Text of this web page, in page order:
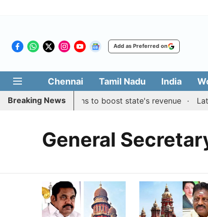
Add as Preferred on
Chennai Tamil Nadu India
Breaking News
public suggestions to boost state's revenue
General